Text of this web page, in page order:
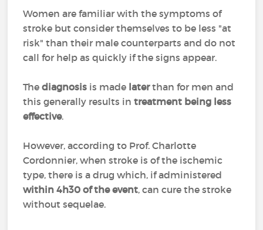
Women are familiar with the symptoms of
stroke but consider themselves to be less "at
risk" than their male counterparts and do not
call for help as quickly if the signs appear.
Thediagnosis is made laterthan for men and
this generally results in treatment being less
effective.
However, according to Prof. Charlotte
Cordonnier, when stroke is of the ischemic
type, there is a drug which, if administered
within 4h30 of the event, can cure the stroke
without sequelae.